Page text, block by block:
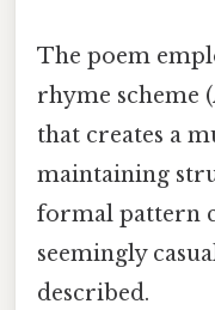
The poem
rhyme scheme
that creates a
maintaining
formal pattern
seemingly
described.